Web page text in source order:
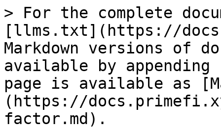
> For the complete
[llms.txt](https://
Markdown versions of
available by
page is available as
(https://
factor.md).